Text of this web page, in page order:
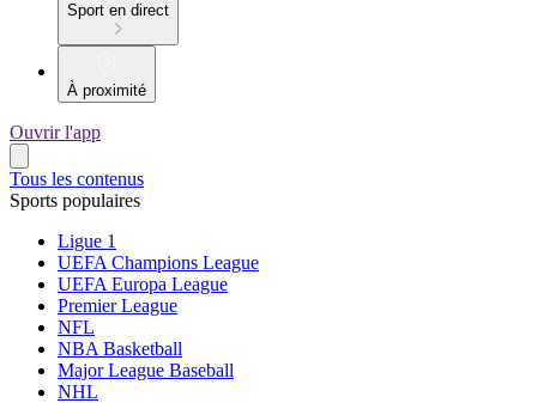
Sport en direct
À proximité
Ouvrir l'app
Tous les contenus
Sports populaires
Ligue 1
UEFA Champions League
UEFA Europa League
Premier League
NFL
NBA Basketball
Major League Baseball
NHL